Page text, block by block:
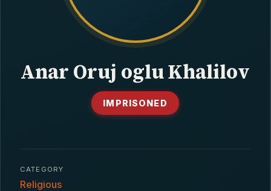
Anar Oruj oglu Khalilov
IMPRISONED
CATEGORY
Religious